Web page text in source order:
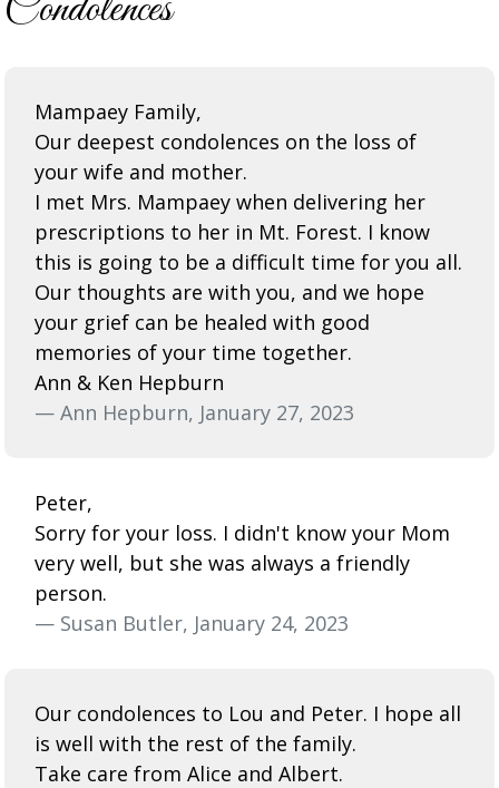
Mampaey Family,
Our deepest condolences on the loss of
your wife and mother.
I met Mrs. Mampaey when delivering her
prescriptions to her in Mt. Forest. I know
this is going to be a difficult time for you all.
Our thoughts are with you, and we hope
your grief can be healed with good
memories of your time together.
Ann & Ken Hepburn
— Ann Hepburn, January 27, 2023
Peter,
Sorry for your loss. I didn't know your Mom
very well, but she was always a friendly
person.
— Susan Butler, January 24, 2023
Our condolences to Lou and Peter. I hope all
is well with the rest of the family.
Take care from Alice and Albert.